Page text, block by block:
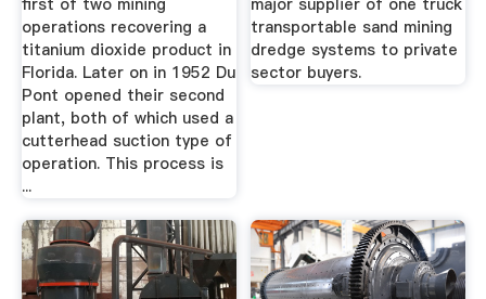
first of two mining
operations recovering a
titanium dioxide product in
Florida. Later on in 1952 Du
Pont opened their second
plant, both of which used a
cutterhead suction type of
operation. This process is
...
major supplier of one truck
transportable sand mining
dredge systems to private
sector buyers.